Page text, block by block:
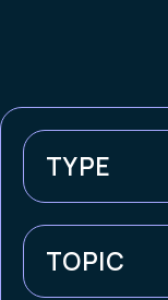
TYPE
TOPIC